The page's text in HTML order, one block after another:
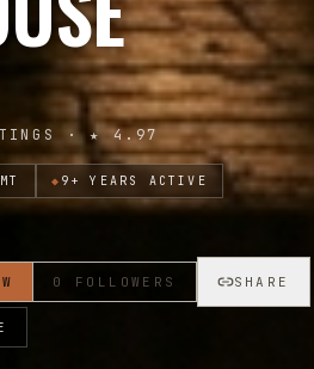
· ★4.97
◆ 9 + YEARS ACTIVE
0 FOLLOWERS SHARE